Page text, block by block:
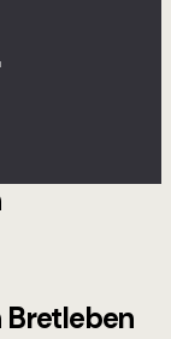
Bretleben